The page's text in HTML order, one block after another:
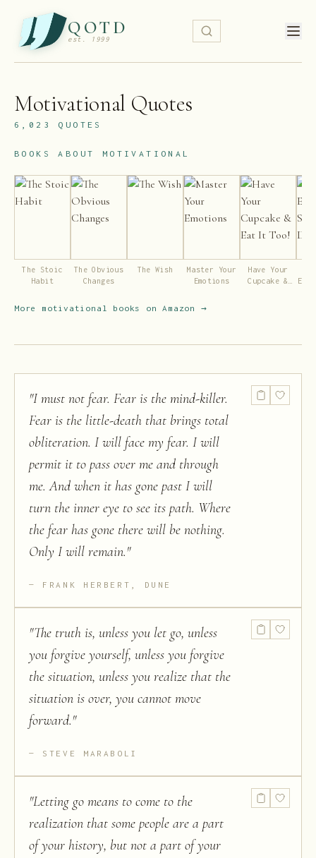
QOTD
est. 1999
Motivational Quotes
6,023 QUOTES
BOOKS ABOUT MOTIVATIONAL
The Stoic
Habit
The Obvious
Changes
The Wish
Master Your
Emotions
Have Your
Cupcake &
More motivational books on Amazon →
"I must not fear. Fear is the mind-killer.
Fear is the little-death that brings total
obliteration. I will face my fear. I will
permit it to pass over me and through
me. And when it has gone past I will
turn the inner eye to see its path. Where
the fear has gone there will be nothing.
Only I will remain."
FRANK HERBERT, DUNE
"The truth is, unless you let go, unless
you forgive yourself, unless you forgive
the situation, unless you realize that the
situation is over, you cannot move
forward."
STEVE MARABOLI
"Letting go means to come to the
realization that some people are a part
of your history, but not a part of your